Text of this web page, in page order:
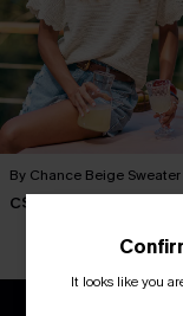
By Chance Beige Sweater
C$36.00
It looks like you